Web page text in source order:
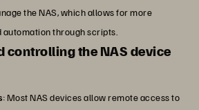
the NAS, which allows for more
through scripts.
controlling the NAS device
: Most NAS devices allow remote access to